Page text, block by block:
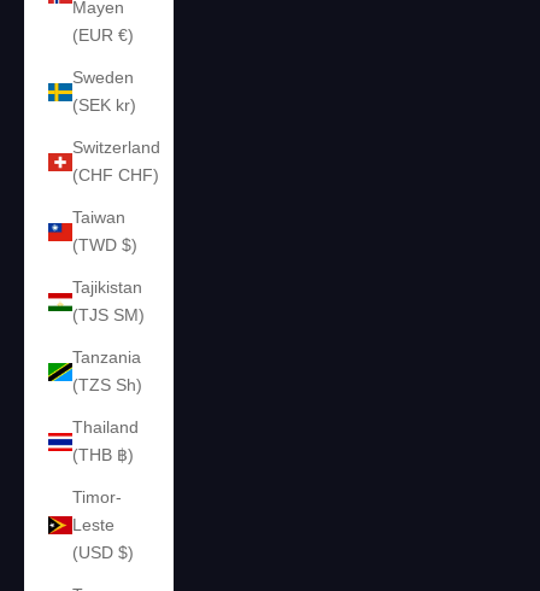
Mayen
(EUR €)
Sweden
(SEK kr)
Switzerland
(CHF CHF)
Taiwan
(TWD $)
Tajikistan
(TJS ЅМ)
Tanzania
(TZS Sh)
Thailand
(THB ฿)
Timor-
Leste
(USD $)